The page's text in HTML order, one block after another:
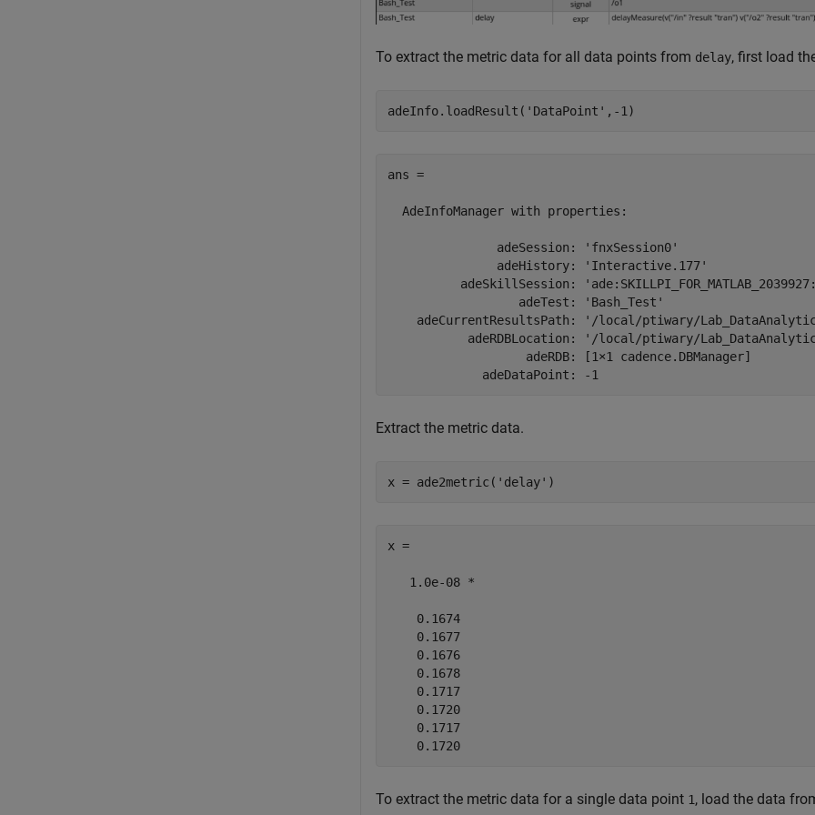
To extract the metric data for all data points from delay, first load
adeInfo.loadResult( 'DataPoint' ,-1)
ans =
  AdeInfoManager with properties:
               adeSession: 'fnxSession0'
               adeHistory: 'Interactive.177'
adeSkillSession:
                  adeTest: 'Bash_Test'
adeCurrentResultsPath: '/local/ptiwary/
adeRDBLocation: '/local/ptiwary/
                   adeRDB: [1×1 cadence.DBManager]
Extract the metric data.
x = ade2metric( 'delay' )
x =
   1.0e-08 *
    0.1674
    0.1677
    0.1676
    0.1678
    0.1717
    0.1720
    0.1717
To extract the metric data for a single data point 1, load the data